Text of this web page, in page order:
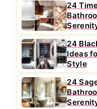
24
24
Ideas
Style
24